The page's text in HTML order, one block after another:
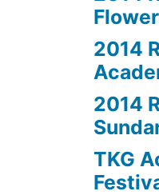
2014
2014
TKG